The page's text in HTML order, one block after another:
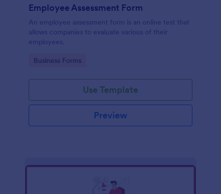
Employee Assessment Form
An employee assessment form is an online test that
allows companies to evaluate various of their
employees.
Go to Category:
Business Forms
Use Template
Preview